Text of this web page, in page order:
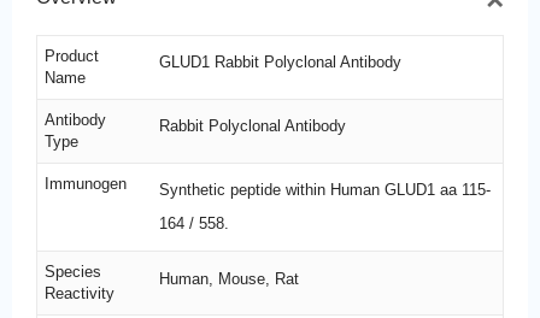
Product
Name
GLUD1 Rabbit Polyclonal Antibody
Antibody
Type
Rabbit Polyclonal Antibody
Immunogen
Synthetic peptide within Human GLUD1 aa 115-
164 / 558.
Species
Reactivity
Human, Mouse, Rat